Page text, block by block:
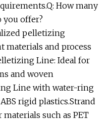
How many
offer?
pelletizing
and process
Line: Ideal for
and woven
Line with water-ring
rigid plastics.Strand
such as PET